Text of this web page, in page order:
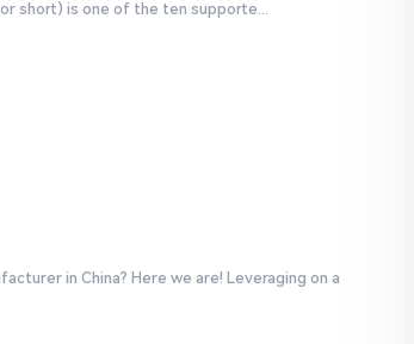
short) is one of the ten supporte...
in China? Here we are! Leveraging on a